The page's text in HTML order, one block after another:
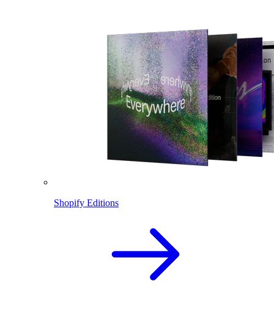
Shopify Editions